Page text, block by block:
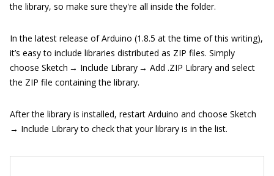
the library, so make sure they're all inside the folder.
In the latest release of Arduino (1.8.5 at the time of this writing),
it’s easy to include libraries distributed as ZIP files. Simply
choose Sketch → Include Library → Add .ZIP Library and select
the ZIP file containing the library.
After the library is installed, restart Arduino and choose Sketch
→ Include Library to check that your library is in the list.